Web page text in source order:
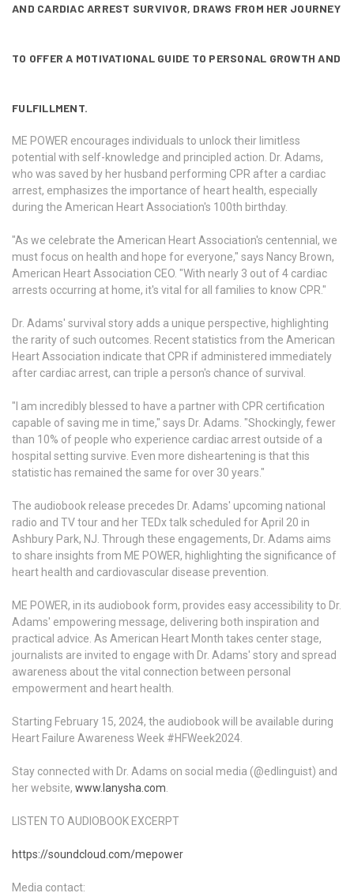
AND CARDIAC ARREST SURVIVOR, DRAWS FROM HER JOURNEY
TO OFFER A MOTIVATIONAL GUIDE TO PERSONAL GROWTH AND
FULFILLMENT.
ME POWER encourages individuals to unlock their limitless
potential with self-knowledge and principled action. Dr. Adams,
who was saved by her husband performing CPR after a cardiac
arrest, emphasizes the importance of heart health, especially
during the American Heart Association's 100th birthday.
"As we celebrate the American Heart Association's centennial, we
must focus on health and hope for everyone," says Nancy Brown,
American Heart Association CEO. "With nearly 3 out of 4 cardiac
arrests occurring at home, it's vital for all families to know CPR."
Dr. Adams' survival story adds a unique perspective, highlighting
the rarity of such outcomes. Recent statistics from the American
Heart Association indicate that CPR if administered immediately
after cardiac arrest, can triple a person's chance of survival.
"I am incredibly blessed to have a partner with CPR certification
capable of saving me in time," says Dr. Adams. "Shockingly, fewer
than 10% of people who experience cardiac arrest outside of a
hospital setting survive. Even more disheartening is that this
statistic has remained the same for over 30 years."
The audiobook release precedes Dr. Adams' upcoming national
radio and TV tour and her TEDx talk scheduled for April 20 in
Ashbury Park, NJ. Through these engagements, Dr. Adams aims
to share insights from ME POWER, highlighting the significance of
heart health and cardiovascular disease prevention.
ME POWER, in its audiobook form, provides easy accessibility to Dr.
Adams' empowering message, delivering both inspiration and
practical advice. As American Heart Month takes center stage,
journalists are invited to engage with Dr. Adams' story and spread
awareness about the vital connection between personal
empowerment and heart health.
Starting February 15, 2024, the audiobook will be available during
Heart Failure Awareness Week #HFWeek2024.
Stay connected with Dr. Adams on social media (@edlinguist) and
her website, www.lanysha.com
LISTEN TO AUDIOBOOK EXCERPT
https://soundcloud.com/mepower
Media contact: